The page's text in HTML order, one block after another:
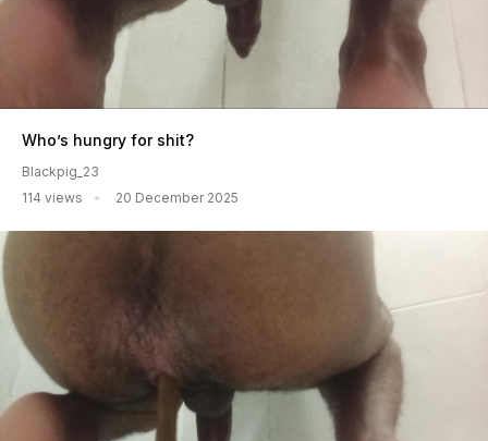
Who’s hungry for shit?
Blackpig_23
114 views
20 December 2025